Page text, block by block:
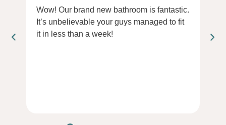
Wow! Our brand new bathroom is fantastic.
It’s unbelievable your guys managed to fit
it in less than a week!